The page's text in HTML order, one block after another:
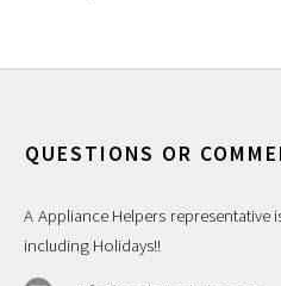
QUESTIONS OR
A Appliance Helpers representative
including Holidays!!